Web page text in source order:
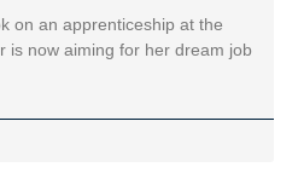
on an apprenticeship at the
is now aiming for her dream job